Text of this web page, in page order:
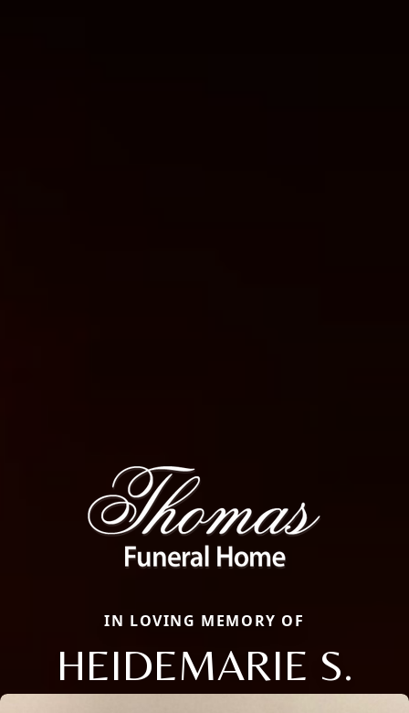
IN LOVING MEMORY OF
HEIDEMARIE S.